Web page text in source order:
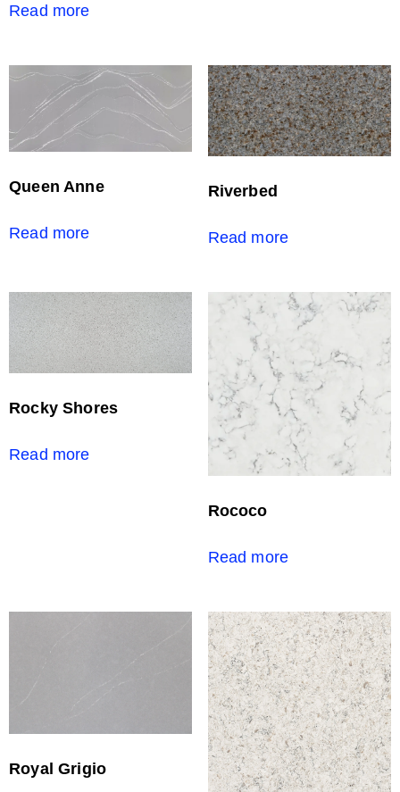
Read more
Queen Anne
Read more
Riverbed
Read more
Rocky Shores
Read more
Rococo
Read more
Royal Grigio